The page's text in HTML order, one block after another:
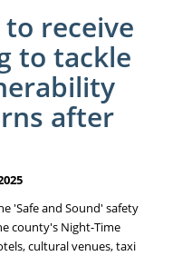
receive
to tackle
after
'Safe and Sound' safety
county's Night-Time
cultural venues, taxi